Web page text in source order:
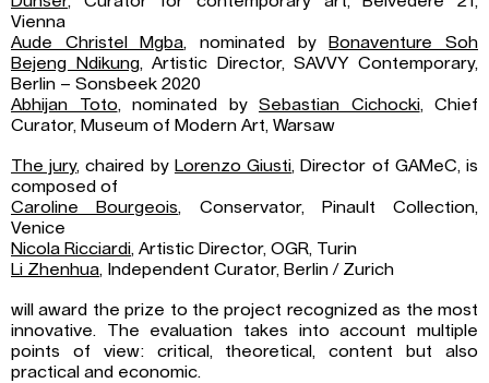
Vienna
Aude Christel Mgba, nominated by
Bonaventure Soh
Bejeng Ndikung, Artistic Director, SAVVY Contemporary,
Berlin – Sonsbeek 2020
Abhijan Toto, nominated by Sebastian Cichocki, Chief
Curator, Museum of Modern Art, Warsaw
The jury, chaired by Lorenzo Giusti, Director of GAMeC, is
composed of
Caroline Bourgeois, Conservator, Pinault Collection,
Venice
Nicola Ricciardi, Artistic Director, OGR, Turin
Li Zhenhua, Independent Curator, Berlin / Zurich
will award the prize to the project recognized as the most
innovative. The evaluation takes into account multiple
points of view: critical, theoretical, content but also
practical and economic.